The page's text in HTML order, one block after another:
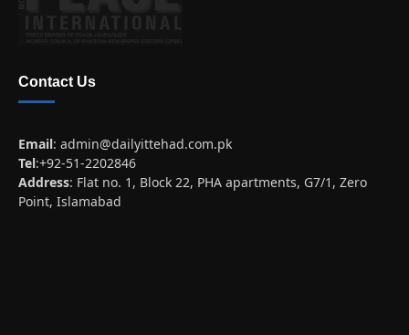
Contact Us
Email: admin@dailyittehad.com.pk
Tel:+92-51-2202846
Address: Flat no. 1, Block 22, PHA apartments, G7/1, Zero
Point, Islamabad